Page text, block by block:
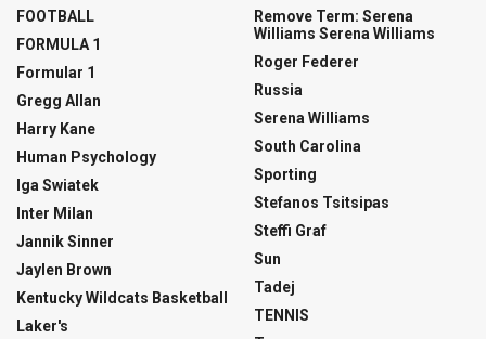
FOOTBALL
FORMULA 1
Formular 1
Gregg Allan
Harry Kane
Human Psychology
Iga Swiatek
Inter Milan
Jannik Sinner
Jaylen Brown
Kentucky Wildcats Basketball
Laker's
Remove Term: Serena
Williams Serena Williams
Roger Federer
Russia
Serena Williams
South Carolina
Sporting
Stefanos Tsitsipas
Steffi Graf
Sun
Tadej
TENNIS